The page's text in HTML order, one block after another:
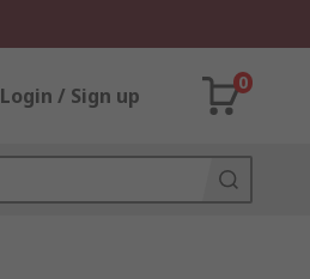
Login / Sign up
0